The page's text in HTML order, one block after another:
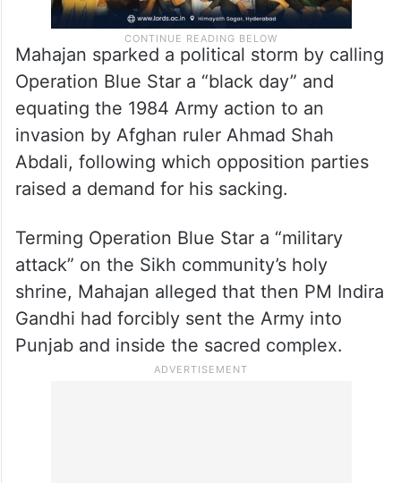
Mahajan sparked a political storm by calling
Operation Blue Star a “black day” and
equating the 1984 Army action to an
invasion by Afghan ruler Ahmad Shah
Abdali, following which opposition parties
raised a demand for his sacking.